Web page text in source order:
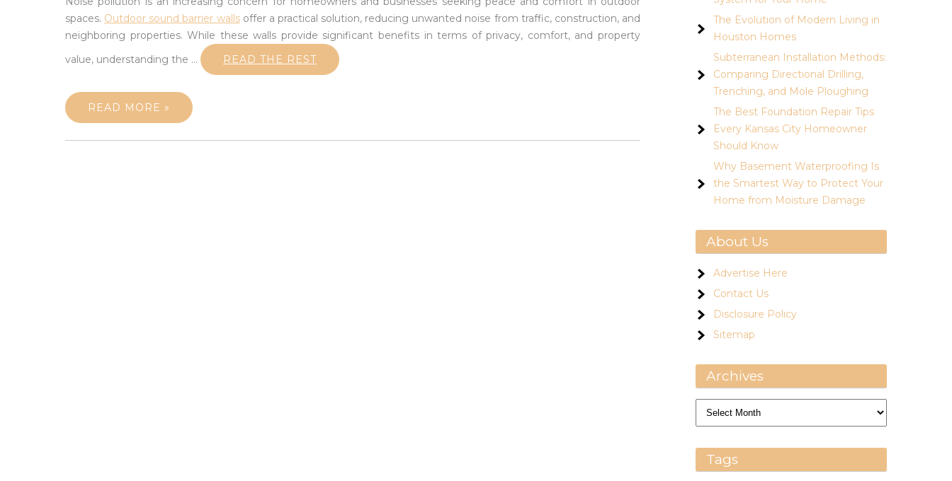
spaces. Outdoor sound barrier wallsoffer a practical solution, reducing unwanted noise from traffic, construction, and
neighboring properties. While these walls provide significant benefits in terms of privacy, comfort, and property
value, understanding the … READ THE REST
READ MORE »
The Evolution of Modern Living in
Houston Homes
Subterranean Installation Methods:
Comparing Directional Drilling,
Trenching, and Mole Ploughing
The Best Foundation Repair Tips
Every Kansas City Homeowner
Should Know
Why Basement Waterproofing Is
the Smartest Way to Protect Your
Home from Moisture Damage
About Us
Advertise Here
Contact Us
Disclosure Policy
Sitemap
Archives
Archives
Tags